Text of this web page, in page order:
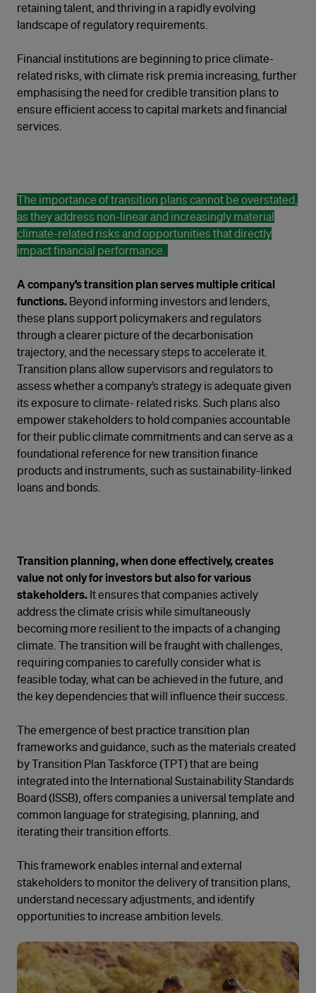
retaining talent, and thriving in a rapidly evolving
landscape of regulatory requirements.
Financial institutions are beginning to price climate-
related risks, with climate risk premia increasing, further
emphasising the need for credible transition plans to
ensure efficient access to capital markets and financial
services.
The importance of transition plans cannot be overstated,
as they address non-linear and increasingly material
climate-related risks and opportunities that directly
impact financial performance.
A company’s transition plan serves multiple critical
functions. Beyond informing investors and lenders,
these plans support policymakers and regulators
through a clearer picture of the decarbonisation
trajectory, and the necessary steps to accelerate it.
Transition plans allow supervisors and regulators to
assess whether a company’s strategy is adequate given
its exposure to climate- related risks. Such plans also
empower stakeholders to hold companies accountable
for their public climate commitments and can serve as a
foundational reference for new transition finance
products and instruments, such as sustainability-linked
loans and bonds.
Transition planning, when done effectively, creates
value not only for investors but also for various
stakeholders. It ensures that companies actively
address the climate crisis while simultaneously
becoming more resilient to the impacts of a changing
climate. The transition will be fraught with challenges,
requiring companies to carefully consider what is
feasible today, what can be achieved in the future, and
the key dependencies that will influence their success.
The emergence of best practice transition plan
frameworks and guidance, such as the materials created
by Transition Plan Taskforce (TPT) that are being
integrated into the International Sustainability Standards
Board (ISSB), offers companies a universal template and
common language for strategising, planning, and
iterating their transition efforts.
This framework enables internal and external
stakeholders to monitor the delivery of transition plans,
understand necessary adjustments, and identify
opportunities to increase ambition levels.